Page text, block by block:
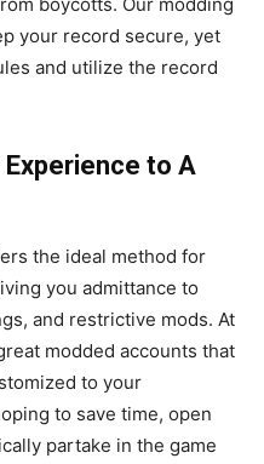
your record secure, yet
and utilize the record
Experience to A
the ideal method for
you admittance to
and restrictive mods. At
modded accounts that
to your
to save time, open
partake in the game